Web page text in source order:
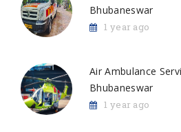
Bhubaneswar
1 year ago
Air Ambulance
Bhubaneswar
1 year ago